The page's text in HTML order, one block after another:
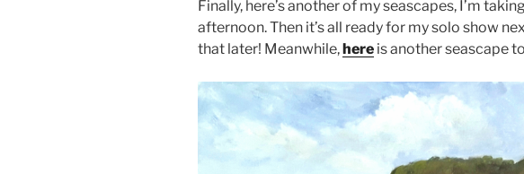
Finally, here’s another of my seascapes, I’m
afternoon. Then it’s all ready for my solo show
that later! Meanwhile,here is another seascape